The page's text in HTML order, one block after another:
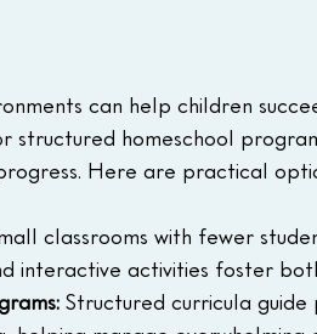
can help children
structured homeschool
Here are practical
classrooms with fewer
interactive activities foster
Structured curricula